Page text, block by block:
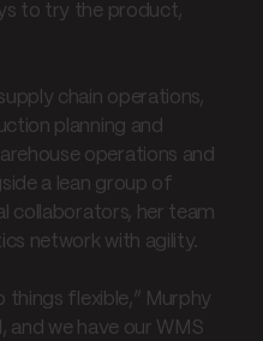
to try the product,
chain operations,
planning and
operations and
a lean group of
collaborators, her team
network with agility.
things flexible,” Murphy
and we have our WMS